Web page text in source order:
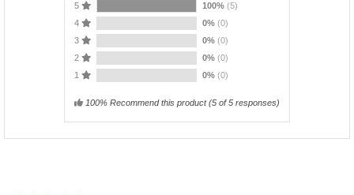
5 100% (5)
4
0% (0)
3
0% (0)
2
0% (0)
1
0% (0)
100% Recommend this product(5 of 5 responses)